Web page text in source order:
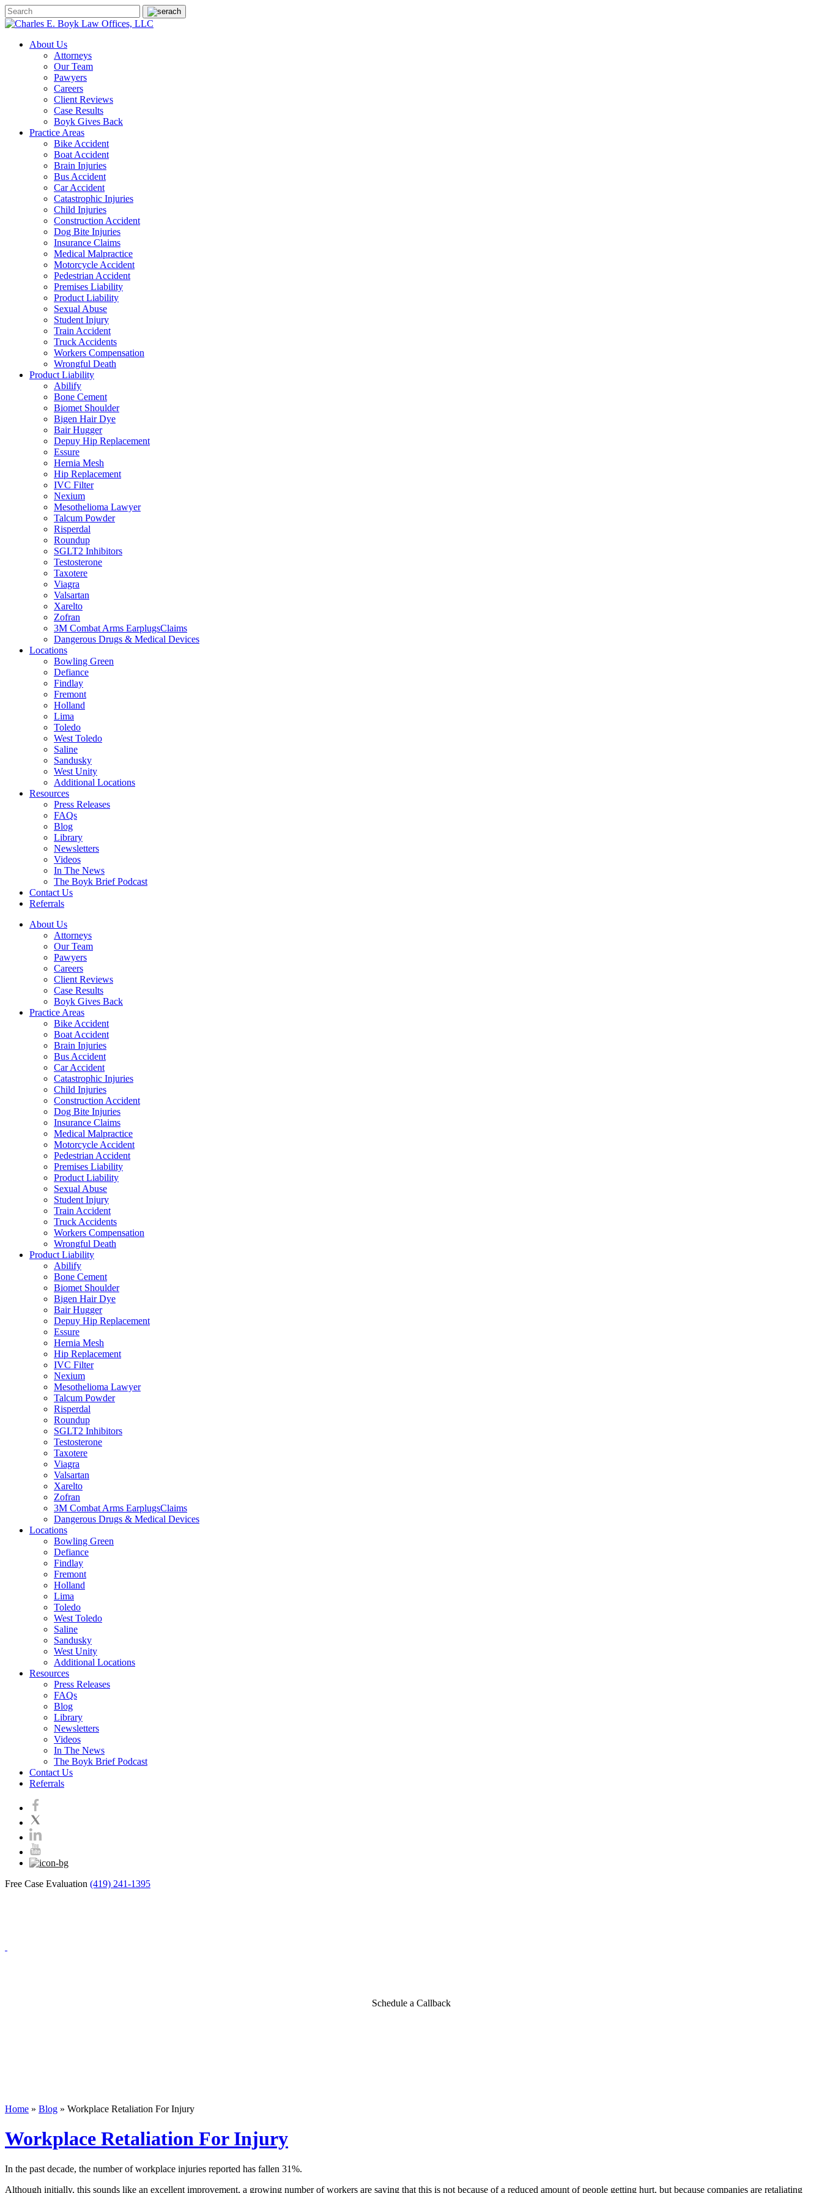
About Us
Attorneys
Our Team
Pawyers
Careers
Client Reviews
Case Results
Boyk Gives Back
Practice Areas
Bike Accident
Boat Accident
Brain Injuries
Bus Accident
Car Accident
Catastrophic Injuries
Child Injuries
Construction Accident
Dog Bite Injuries
Insurance Claims
Medical Malpractice
Motorcycle Accident
Pedestrian Accident
Premises Liability
Product Liability
Sexual Abuse
Student Injury
Train Accident
Truck Accidents
Workers Compensation
Wrongful Death
Product Liability
Abilify
Bone Cement
Biomet Shoulder
Bigen Hair Dye
Bair Hugger
Depuy Hip Replacement
Essure
Hernia Mesh
Hip Replacement
IVC Filter
Nexium
Mesothelioma Lawyer
Talcum Powder
Risperdal
Roundup
SGLT2 Inhibitors
Testosterone
Taxotere
Viagra
Valsartan
Xarelto
Zofran
3M Combat Arms EarplugsClaims
Dangerous Drugs & Medical Devices
Locations
Bowling Green
Defiance
Findlay
Fremont
Holland
Lima
Toledo
West Toledo
Saline
Sandusky
West Unity
Additional Locations
Resources
Press Releases
FAQs
Blog
Library
Newsletters
Videos
In The News
The Boyk Brief Podcast
Contact Us
Referrals
About Us
Attorneys
Our Team
Pawyers
Careers
Client Reviews
Case Results
Boyk Gives Back
Practice Areas
Bike Accident
Boat Accident
Brain Injuries
Bus Accident
Car Accident
Catastrophic Injuries
Child Injuries
Construction Accident
Dog Bite Injuries
Insurance Claims
Medical Malpractice
Motorcycle Accident
Pedestrian Accident
Premises Liability
Product Liability
Sexual Abuse
Student Injury
Train Accident
Truck Accidents
Workers Compensation
Wrongful Death
Product Liability
Abilify
Bone Cement
Biomet Shoulder
Bigen Hair Dye
Bair Hugger
Depuy Hip Replacement
Essure
Hernia Mesh
Hip Replacement
IVC Filter
Nexium
Mesothelioma Lawyer
Talcum Powder
Risperdal
Roundup
SGLT2 Inhibitors
Testosterone
Taxotere
Viagra
Valsartan
Xarelto
Zofran
3M Combat Arms EarplugsClaims
Dangerous Drugs & Medical Devices
Locations
Bowling Green
Defiance
Findlay
Fremont
Holland
Lima
Toledo
West Toledo
Saline
Sandusky
West Unity
Additional Locations
Resources
Press Releases
FAQs
Blog
Library
Newsletters
Videos
In The News
The Boyk Brief Podcast
Contact Us
Referrals
Free Case Evaluation (419) 241-1395
Schedule a Callback
Home » Blog » Workplace Retaliation For Injury
Workplace Retaliation For Injury
In the past decade, the number of workplace injuries reported has fallen 31%.
Although initially, this sounds like an excellent improvement, a growing number of workers are saying that this is not because of a reduced amount of people getting hurt, but because companies are retaliating